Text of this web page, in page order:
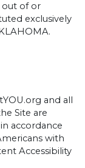
out of or
exclusively
and all
Site are
accordance
with
Accessibility